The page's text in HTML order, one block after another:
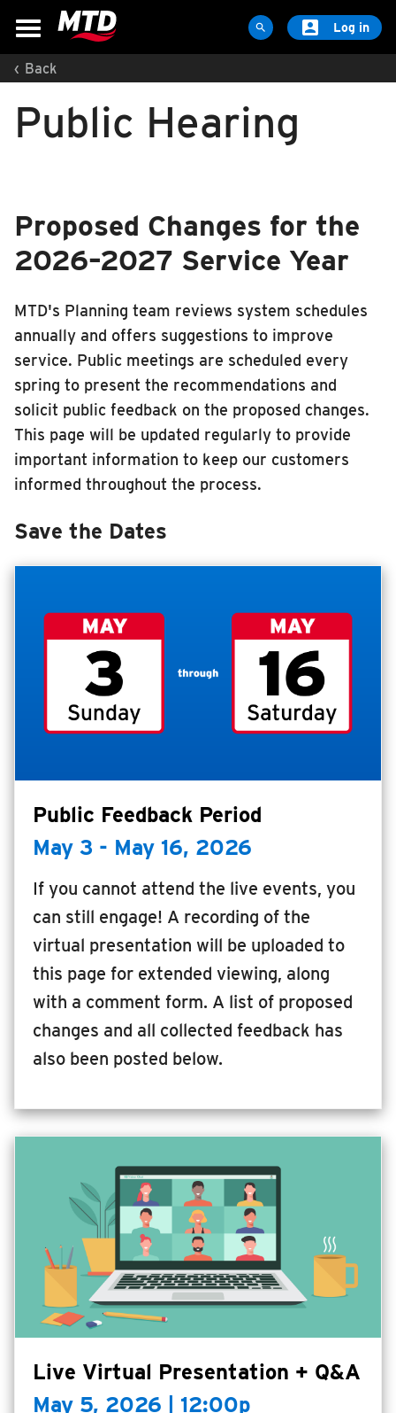
MAPS & SCHEDULES
Maps & Schedules
Routes
Schools
Maps
Reroutes
UIUC Learn To Ride
Public Hearing
RIDING
Riding
Boarding & Riding
Planning A Trip
MTD Services
Bringing a Bicycle
Fares & Passes
Token Transit
Hours & Holidays
Rules & Regulations
INSIDE MTD
Inside MTD
Who We Are
Documents
Compliance
Board
Jobs
MTD Pulse
Illinois Terminal
  Log in
‹ Back
Public Hearing
Proposed Changes for the
2026–2027 Service Year
MTD's Planning team reviews system schedules
annually and offers suggestions to improve
service. Public meetings are scheduled every
spring to present the recommendations and
solicit public feedback on the proposed changes.
This page will be updated regularly to provide
important information to keep our customers
informed throughout the process.
Save the Dates
Public Feedback Period
May 3 - May 16, 2026
If you cannot attend the live events, you
can still engage! A recording of the
virtual presentation will be uploaded to
this page for extended viewing, along
with a comment form. A list of proposed
changes and all collected feedback has
also been posted below.
Live Virtual Presentation + Q&A
May 5, 2026 | 12:00p